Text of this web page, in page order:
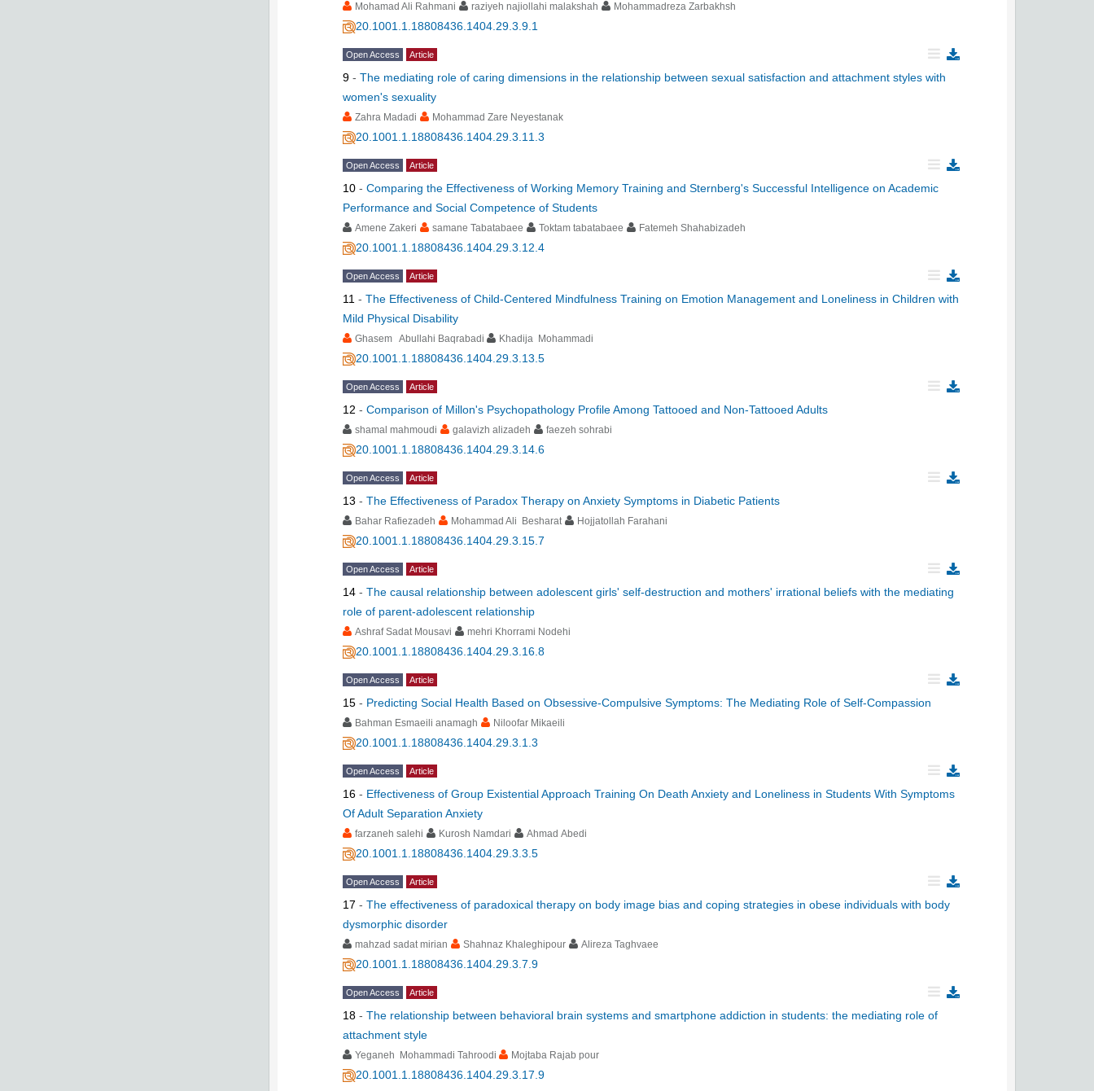
Mohamad Ali Rahmani raziyeh najiollahi malakshah Mohammadreza Zarbakhsh
20.1001.1.18808436.1404.29.3.9.1
Open Access Article
9 - The mediating role of caring dimensions in the relationship between sexual satisfaction and attachment styles with
women's sexuality
Zahra Madadi Mohammad Zare Neyestanak
20.1001.1.18808436.1404.29.3.11.3
Open Access Article
10 - Comparing the Effectiveness of Working Memory Training and Sternberg's Successful Intelligence on Academic
Performance and Social Competence of Students
Amene Zakeri samane Tabatabaee Toktam tabatabaee Fatemeh Shahabizadeh
20.1001.1.18808436.1404.29.3.12.4
Open Access Article
11 - The Effectiveness of Child-Centered Mindfulness Training on Emotion Management and Loneliness in Children with
Mild Physical Disability
Ghasem Abullahi Baqrabadi Khadija Mohammadi
20.1001.1.18808436.1404.29.3.13.5
Open Access Article
12 - Comparison of Millon's Psychopathology Profile Among Tattooed and Non-Tattooed Adults
shamal mahmoudi galavizh alizadeh faezeh sohrabi
20.1001.1.18808436.1404.29.3.14.6
Open Access Article
13 - The Effectiveness of Paradox Therapy on Anxiety Symptoms in Diabetic Patients
Bahar Rafiezadeh Mohammad Ali Besharat Hojjatollah Farahani
20.1001.1.18808436.1404.29.3.15.7
Open Access Article
14 - The causal relationship between adolescent girls' self-destruction and mothers' irrational beliefs with the mediating
role of parent-adolescent relationship
Ashraf Sadat Mousavi mehri Khorrami Nodehi
20.1001.1.18808436.1404.29.3.16.8
Open Access Article
15 - Predicting Social Health Based on Obsessive-Compulsive Symptoms: The Mediating Role of Self-Compassion
Bahman Esmaeili anamagh Niloofar Mikaeili
20.1001.1.18808436.1404.29.3.1.3
Open Access Article
16 - Effectiveness of Group Existential Approach Training On Death Anxiety and Loneliness in Students With Symptoms
Of Adult Separation Anxiety
farzaneh salehi Kurosh Namdari Ahmad Abedi
20.1001.1.18808436.1404.29.3.3.5
Open Access Article
17 - The effectiveness of paradoxical therapy on body image bias and coping strategies in obese individuals with body
dysmorphic disorder
mahzad sadat mirian Shahnaz Khaleghipour Alireza Taghvaee
20.1001.1.18808436.1404.29.3.7.9
Open Access Article
18 - The relationship between behavioral brain systems and smartphone addiction in students: the mediating role of
attachment style
Yeganeh Mohammadi Tahroodi Mojtaba Rajab pour
20.1001.1.18808436.1404.29.3.17.9